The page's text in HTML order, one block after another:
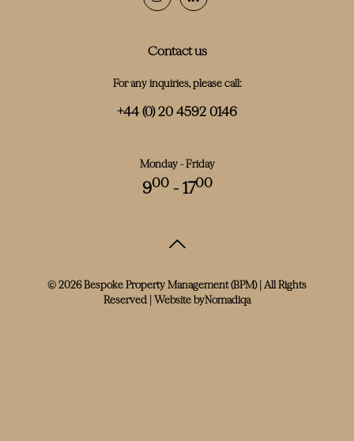
Contact us
For any inquiries, please call:
+44 (0) 20 4592 0146
Monday - Friday
900- 1700
© 2026 Bespoke Property Management (BPM) | All Rights
Reserved | Website byNomadiqa